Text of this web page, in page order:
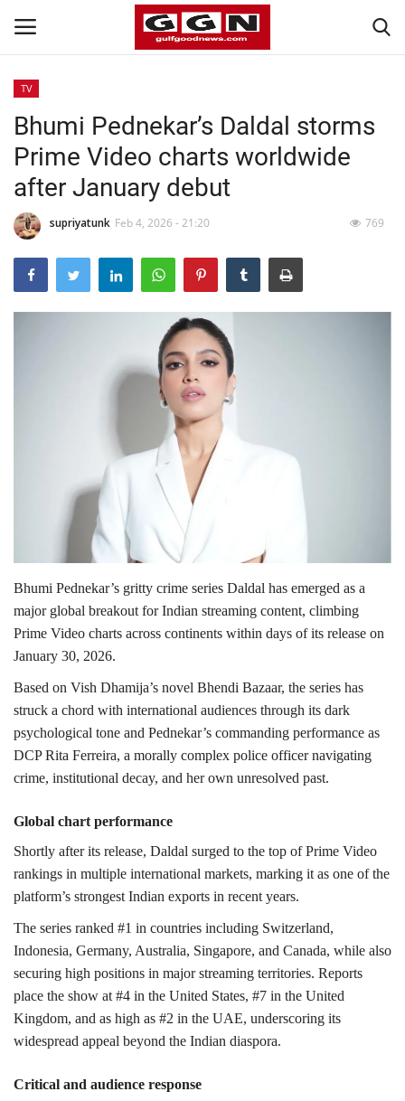
Home
Contact
Bahrain
#Trending
Media
Personality
Business
Automobile
English Arabic
TV
Bhumi Pednekar’s Daldal storms
Prime Video charts worldwide
after January debut
supriyatunk Feb 4, 2026 - 21:20 769
Bhumi Pednekar’s gritty crime series Daldal has emerged as a
major global breakout for Indian streaming content, climbing
Prime Video charts across continents within days of its release on
January 30, 2026.
Based on Vish Dhamija’s novel Bhendi Bazaar, the series has
struck a chord with international audiences through its dark
psychological tone and Pednekar’s commanding performance as
DCP Rita Ferreira, a morally complex police officer navigating
crime, institutional decay, and her own unresolved past.
Global chart performance
Shortly after its release, Daldal surged to the top of Prime Video
rankings in multiple international markets, marking it as one of the
platform’s strongest Indian exports in recent years.
The series ranked #1 in countries including Switzerland,
Indonesia, Germany, Australia, Singapore, and Canada, while also
securing high positions in major streaming territories. Reports
place the show at #4 in the United States, #7 in the United
Kingdom, and as high as #2 in the UAE, underscoring its
widespread appeal beyond the Indian diaspora.
Critical and audience response